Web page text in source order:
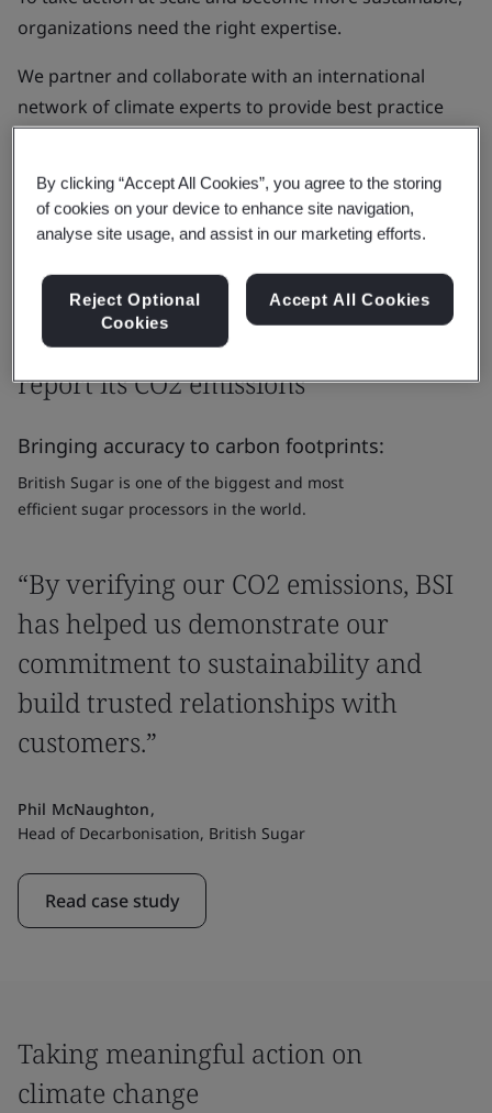
organizations need the right expertise.
We partner and collaborate with an international
network of climate experts to provide best practice
Get in touch
Case Study
Helping British Sugar measure and
report its CO2 emissions
Bringing accuracy to carbon footprints:
British Sugar is one of the biggest and most
efficient sugar processors in the world.
“By verifying our CO2 emissions, BSI
has helped us demonstrate our
commitment to sustainability and
build trusted relationships with
customers.”
Phil McNaughton,
Head of Decarbonisation, British Sugar
Read case study
Taking meaningful action on
climate change
By clicking “Accept All Cookies”, you agree to the storing
of cookies on your device to enhance site navigation,
analyse site usage, and assist in our marketing efforts.
Reject Optional
Cookies
Accept All Cookies